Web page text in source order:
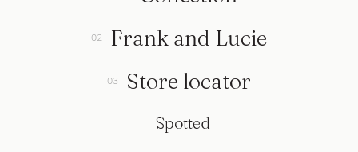
Frank and Lucie
Store locator
Spotted